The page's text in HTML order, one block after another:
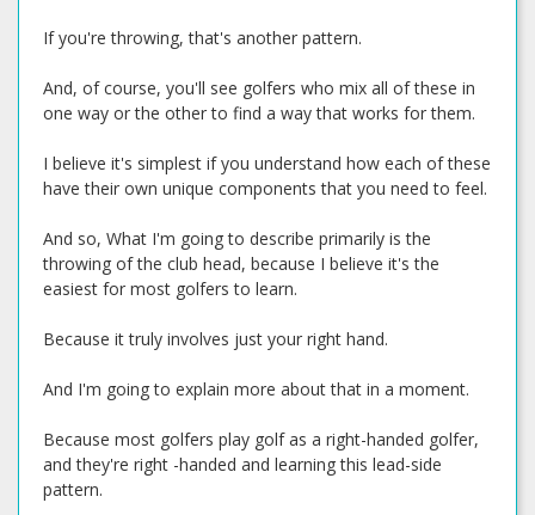
If you're throwing, that's another pattern.
And, of course, you'll see golfers who mix all of these in
one way or the other to find a way that works for them.
I believe it's simplest if you understand how each of these
have their own unique components that you need to feel.
And so, What I'm going to describe primarily is the
throwing of the club head, because I believe it's the
easiest for most golfers to learn.
Because it truly involves just your right hand.
And I'm going to explain more about that in a moment.
Because most golfers play golf as a right-handed golfer,
and they're right -handed and learning this lead-side
pattern.